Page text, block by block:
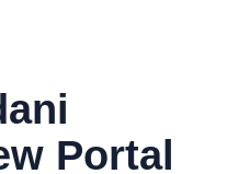
Portal